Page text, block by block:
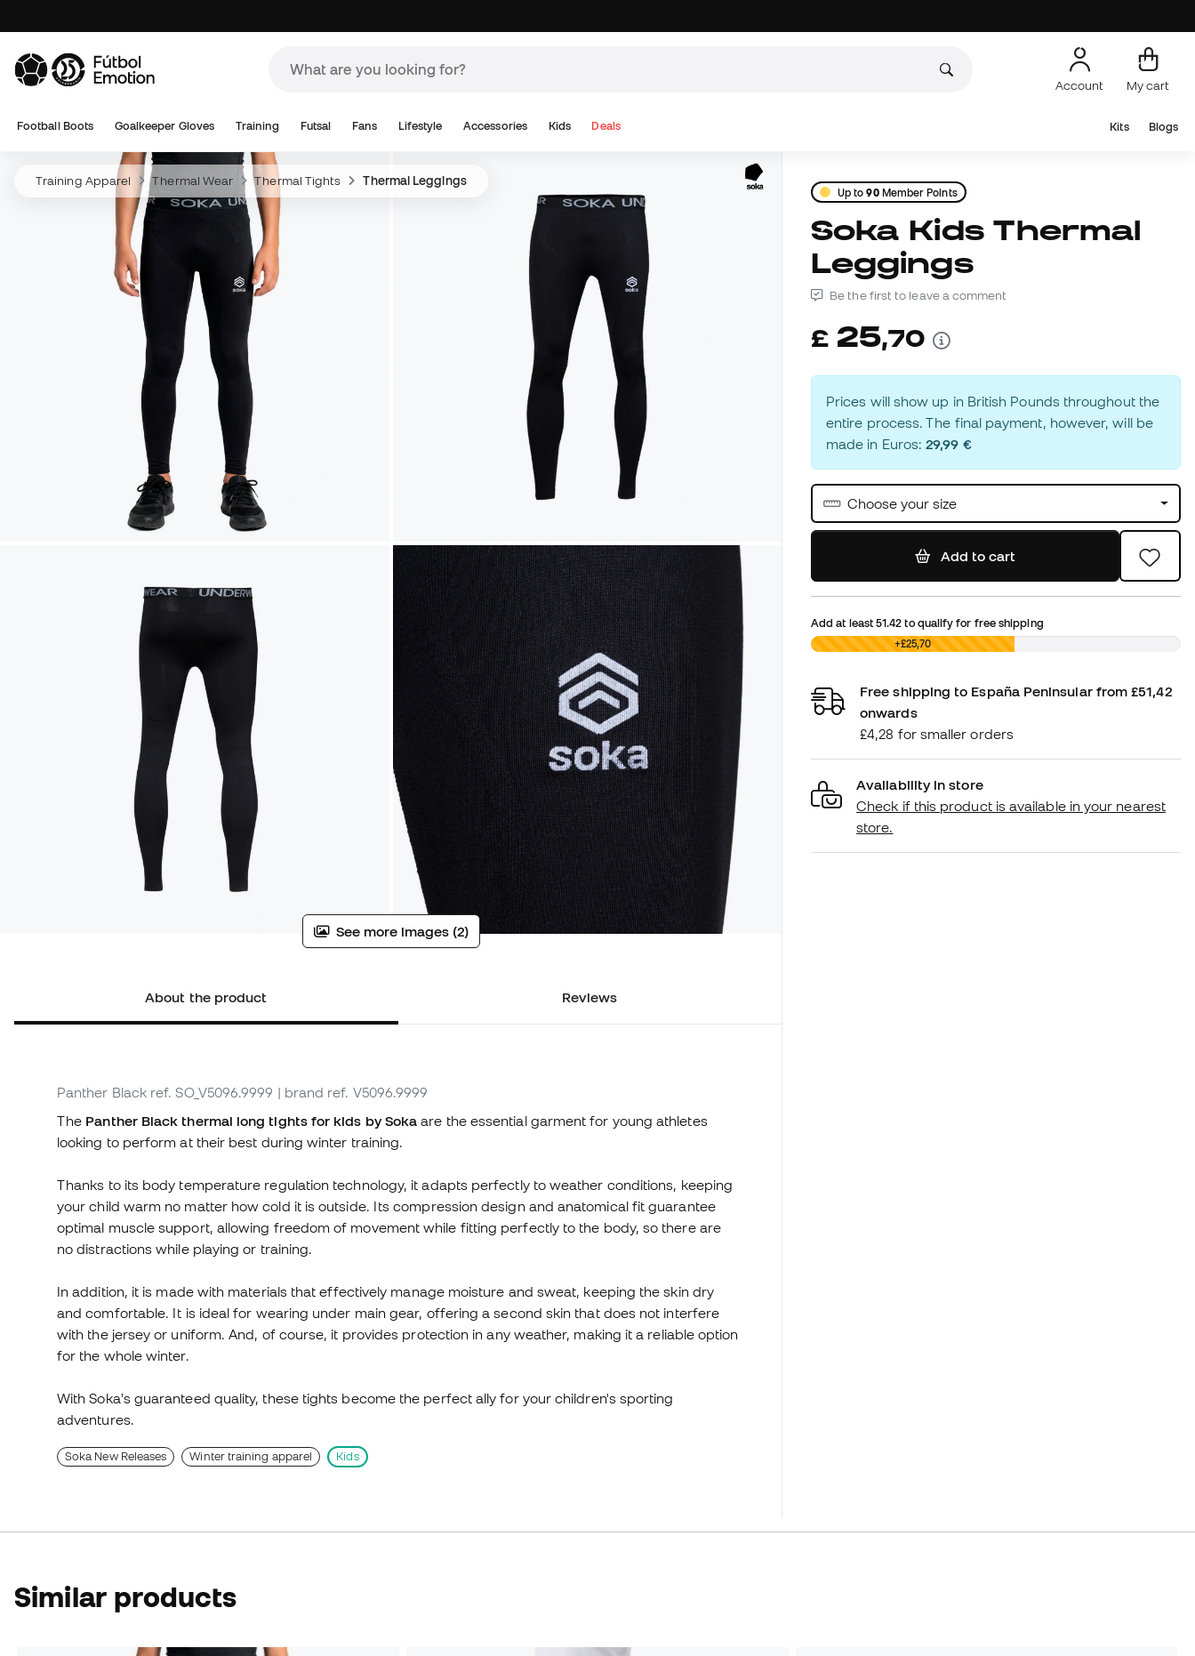
Account My cart
Football Boots Goalkeeper Gloves Training Futsal Fans Lifestyle Accessories Kids Deals Kits Blogs
Training Apparel Thermal Wear Thermal Tights Thermal Leggings
See more images (2)
About the product Reviews
Panther Black ref. SO_V5096.9999 | brand ref. V5096.9999
The Panther Black thermal long tights for kids by Soka are the essential garment for young athletes
looking to perform at their best during winter training.
Thanks to its body temperature regulation technology, it adapts perfectly to weather conditions, keeping
your child warm no matter how cold it is outside. Its compression design and anatomical fit guarantee
optimal muscle support, allowing freedom of movement while fitting perfectly to the body, so there are
no distractions while playing or training.
In addition, it is made with materials that effectively manage moisture and sweat, keeping the skin dry
and comfortable. It is ideal for wearing under main gear, offering a second skin that does not interfere
with the jersey or uniform. And, of course, it provides protection in any weather, making it a reliable option
for the whole winter.
With Soka's guaranteed quality, these tights become the perfect ally for your children's sporting
adventures.
Soka New Releases Winter training apparel Kids
Up to90Member Points
Soka Kids Thermal
Leggings
Be the first to leave a comment
£ 25,70
Prices will show up in British Pounds throughout the
entire process. The final payment, however, will be
made in Euros:29,99 €
Choose your size
Add to cart
Add at least51.42 to qualify for free shipping
£0,00 +£25,70
Free shipping to España Peninsular from £51,42
onwards
£4,28 for smaller orders
Availability in store
Check if this product is available in your nearest
store.
Similar products